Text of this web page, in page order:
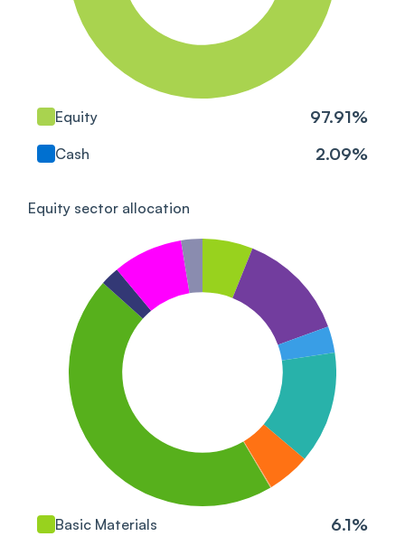
Crompton Greaves
Consumer Electricals
Consumer Cyclical
Power Grid Corp Of
India Ltd
Mahindra Logistics Ltd
Industrials
IRB InvIT Fund Units
2017-Series IV
Industrials
Blue Star Ltd Industrials
Praj Industries Ltd Industrials
Bharat Petroleum Corp
Energy
Industrials
Equity 97.91%
Cash 2.09%
Equity sector allocation
Basic Materials 6.1%